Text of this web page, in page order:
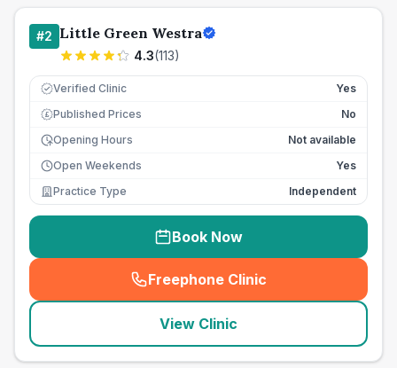
#2 Little Green Westra
4.3(113)
Verified Clinic Yes
£ Published Prices
No
Opening Hours
Not available
Open Weekends
Yes
Practice Type
Independent
Book Now
Freephone Clinic
(seo_lab_card_freephone
View Clinic